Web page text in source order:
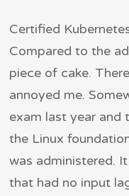
Certified
Compared to the
piece of cake.
annoyed me.
exam last year and
the Linux
was administered.
that had no input